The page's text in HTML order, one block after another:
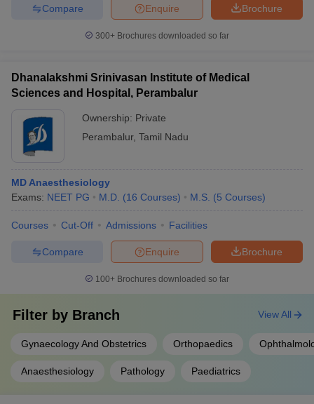
Brochure
Enquire
Compare
300+ Brochures downloaded so far
Dhanalakshmi Srinivasan Institute of Medical
Sciences and Hospital, Perambalur
Ownership: Private
Perambalur, Tamil Nadu
MD Anaesthesiology
Exams: NEET PG M.D. (16 Courses) M.S. (5 Courses)
Courses Cut-Off Admissions Facilities
Brochure
Enquire
Compare
100+ Brochures downloaded so far
Filter by Branch
Gynaecology And Obstetrics Orthopaedics
Anaesthesiology Pathology Paediatrics
View All